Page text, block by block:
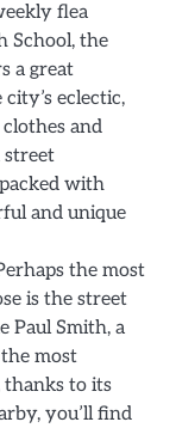
flea
School, the
a great
eclectic,
and
street
with
and unique
the most
is the street
Paul Smith, a
most
thanks to its
you’ll find